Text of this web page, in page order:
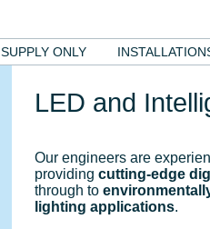
SUPPLY ONLY
LED and
Our engineers are
providing cutting-edge
through to
lighting applications.